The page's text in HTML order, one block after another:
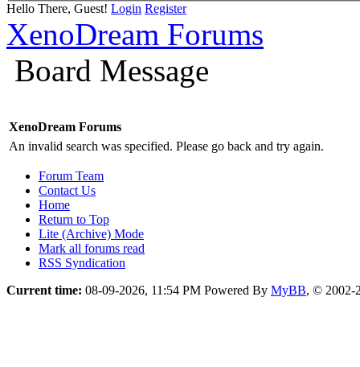
Hello There, Guest! Login Register
XenoDream Forums
Board Message
XenoDream Forums
An invalid search was specified. Please go back and try again.
Forum Team
Contact Us
Home
Return to Top
Lite (Archive) Mode
Mark all forums read
RSS Syndication
Current time: 08-09-2026, 11:54 PM Powered By MyBB, © 2002-